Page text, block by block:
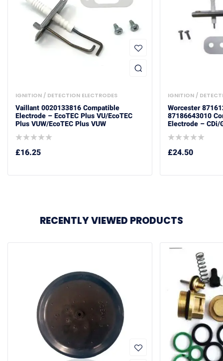
IGNITION / DETECTION ELECTRODES
Vaillant 0020133816 Compatible
Electrode – EcoTEC Plus VU/ecoTEC
Plus VUW/ecoTEC Plus VUW
£16.25
IGNITION /
Worcester
87186643010
Electrode –
£24.50
RECENTLY VIEWED PRODUCTS